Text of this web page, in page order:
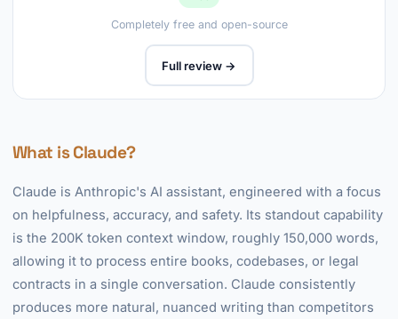
Completely free and open-source
Full review →
What is Claude?
Claude is Anthropic's AI assistant, engineered with a focus
on helpfulness, accuracy, and safety. Its standout capability
is the 200K token context window, roughly 150,000 words,
allowing it to process entire books, codebases, or legal
contracts in a single conversation. Claude consistently
produces more natural, nuanced writing than competitors